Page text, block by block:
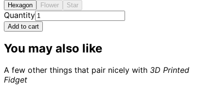
Hexagon Flower Star
Quantity
Add to cart
You may also like
A few other things that pair nicely with 3D Printed
Fidget